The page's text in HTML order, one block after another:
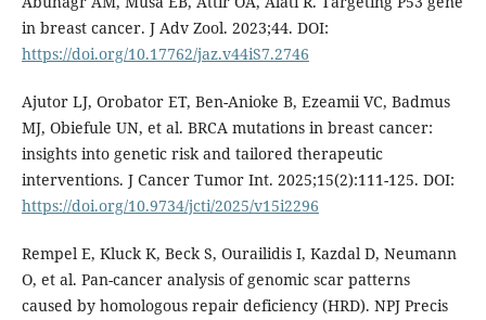
in breast cancer. J Adv Zool. 2023;44. DOI:
https://doi.org/10.17762/jaz.v44iS7.2746
Ajutor LJ, Orobator ET, Ben-Anioke B, Ezeamii VC, Badmus
MJ, Obiefule UN, et al. BRCA mutations in breast cancer:
insights into genetic risk and tailored therapeutic
interventions. J Cancer Tumor Int. 2025;15(2):111-125. DOI:
https://doi.org/10.9734/jcti/2025/v15i2296
Rempel E, Kluck K, Beck S, Ourailidis I, Kazdal D, Neumann
O, et al. Pan-cancer analysis of genomic scar patterns
caused by homologous repair deficiency (HRD). NPJ Precis